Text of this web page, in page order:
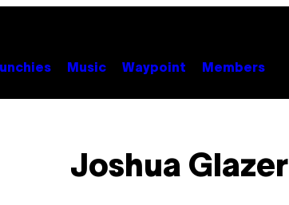
Music Waypoint Members
Joshua Glazer